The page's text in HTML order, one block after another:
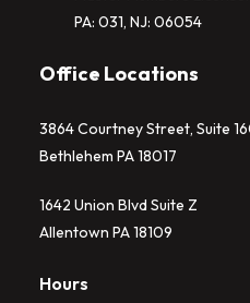
PA: 031, NJ: 06054
Office Locations
3864 Courtney Street, Suite
Bethlehem PA 18017
1642 Union Blvd Suite Z
Allentown PA 18109
Hours